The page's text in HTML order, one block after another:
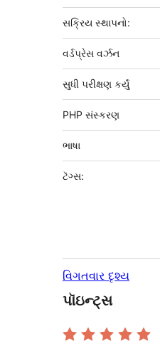
સક્રિય સ્થાપનો:
વર્ડપ્રેસ વર્ઝન
સુધી પરીક્ષણ કર્યું
PHP સંસ્કરણ
ભાષા
ટૅગ્સ:
વિગતવાર દૃશ્ય
પૉઇન્ટ્સ